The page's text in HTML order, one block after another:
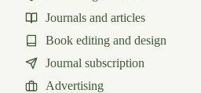
Journals and articles
Book editing and design
Journal subscription
Advertising